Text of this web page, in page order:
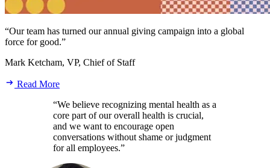
“Our team has turned our annual giving campaign into a global
force for good.”
Mark Ketcham, VP, Chief of Staff
Read More
“We believe recognizing mental health as a
core part of our overall health is crucial,
and we want to encourage open
conversations without shame or judgment
for all employees.”